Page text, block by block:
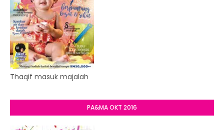
Thaqif masuk majalah
PA&MA OKT 2016